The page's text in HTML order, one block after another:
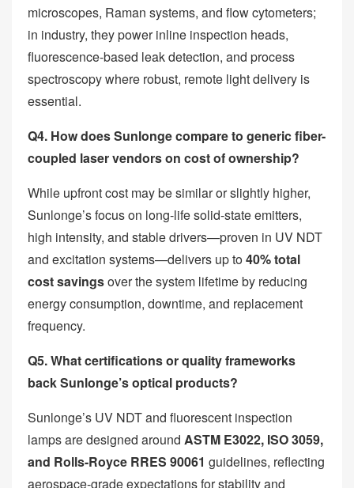
microscopes, Raman systems, and flow cytometers;
in industry, they power inline inspection heads,
fluorescence-based leak detection, and process
spectroscopy where robust, remote light delivery is
essential.
Q4. How does Sunlonge compare to generic fiber-
coupled laser vendors on cost of ownership?
While upfront cost may be similar or slightly higher,
Sunlonge’s focus on long-life solid-state emitters,
high intensity, and stable drivers—proven in UV NDT
and excitation systems—delivers up to40% total
cost savingsover the system lifetime by reducing
energy consumption, downtime, and replacement
frequency.
Q5. What certifications or quality frameworks
back Sunlonge’s optical products?
Sunlonge’s UV NDT and fluorescent inspection
lamps are designed around ASTM E3022, ISO 3059,
and Rolls-Royce RRES 90061 guidelines, reflecting
aerospace-grade expectations for stability and